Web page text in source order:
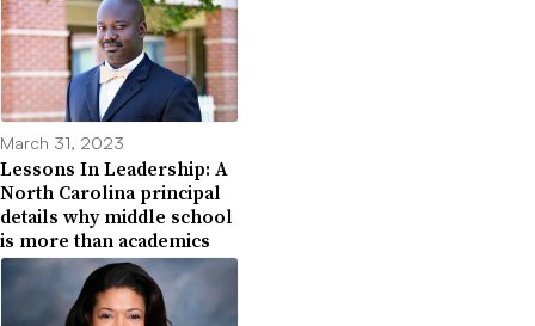
March 31, 2023
Lessons In Leadership: A
North Carolina principal
details why middle school
is more than academics